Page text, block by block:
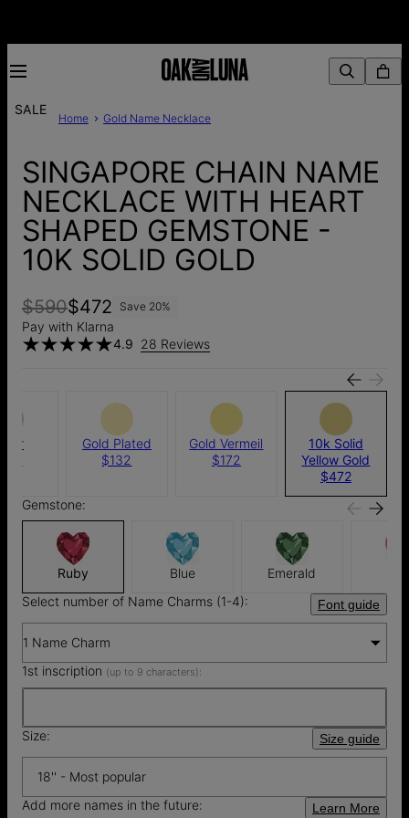
SALE
Home Gold Name Necklace
SINGAPORE CHAIN NAME
NECKLACE WITH HEART
SHAPED GEMSTONE -
10K SOLID GOLD
$590$472 Save 20%
Pay with Klarna
4.9 28 Reviews
Gold Plated
$132
Gold Vermeil
$172
10k Solid
Yellow Gold
$472
Gemstone:
Ruby Blue Emerald
Select number of Name Charms (1-4):
Font guide
1 Name Charm
1st inscription (up to 9 characters):
Size: Size guide
18'' - Most popular
Add more names in the future:
Learn More